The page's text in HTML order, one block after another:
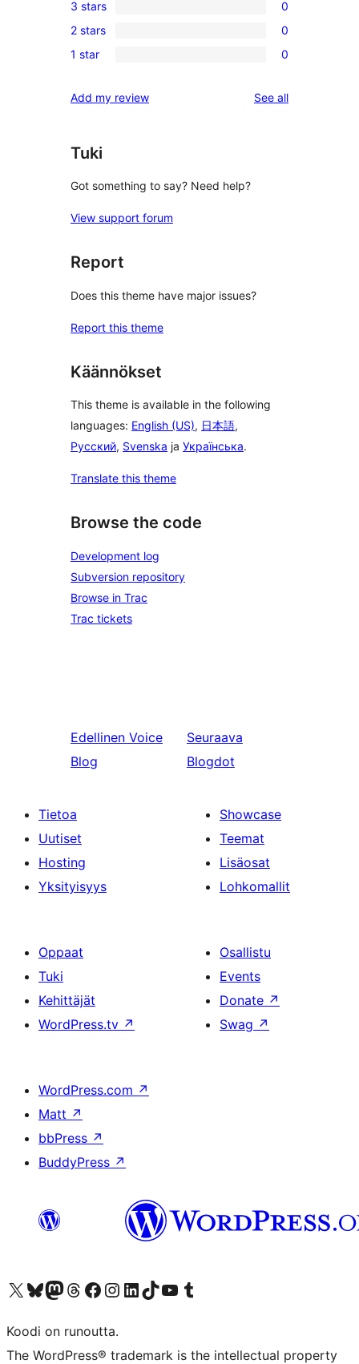
star
reviews
4-
star
reviews
0
3-
star
3 stars 0
0
2-
reviews
2 stars 0
0
star
1 star 0
Add my review See allreviews
Tuki
Got something to say? Need help?
View support forum
Report
Does this theme have major issues?
Report this theme
Käännökset
This theme is available in the following
languages: English (US), 日本語,
Русский, Svenska ja Українська.
Translate this theme
Browse the code
Development log
Subversion repository
Browse in Trac
Trac tickets
Edellinen Voice
Blog
Seuraava
Blogdot
Tietoa
Uutiset
Hosting
Yksityisyys
Showcase
Teemat
Lisäosat
Lohkomallit
Oppaat
Tuki
Kehittäjät
WordPress.tv ↗
Osallistu
Events
Donate ↗
Swag ↗
WordPress.com ↗
Matt ↗
bbPress ↗
BuddyPress ↗
Visit our X (formerly Twitter) account
Visit our Bluesky account
Visit our Mastodon account
Visit our Threads account
Visit our Facebook page
Visit our Instagram account
Visit our LinkedIn account
Visit our TikTok account
Näytä YouTube-kanava
Visit our Tumblr account
Koodi on runoutta.
The WordPress® trademark is the intellectual property